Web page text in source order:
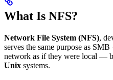
What Is NFS?
Network File System (NFS),
serves the same purpose as
network as if they were local —
Unix systems.